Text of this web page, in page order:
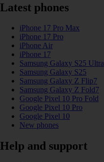
Latest phones
iPhone 17 Pro Max
iPhone 17 Pro
iPhone Air
iPhone 17
Samsung Galaxy S25 Ultra
Samsung Galaxy S25
Samsung Galaxy Z Flip7
Samsung Galaxy Z Fold7
Google Pixel 10 Pro Fold
Google Pixel 10 Pro
Google Pixel 10
New phones
Help and support